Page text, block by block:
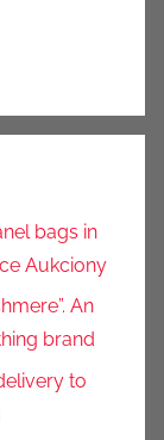
bags in
Aukciony
An
brand
to